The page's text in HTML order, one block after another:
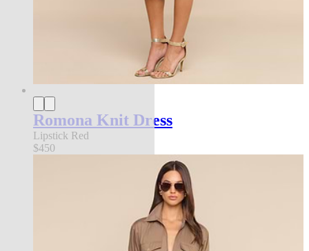
Romona Knit Dress
Lipstick Red
$450